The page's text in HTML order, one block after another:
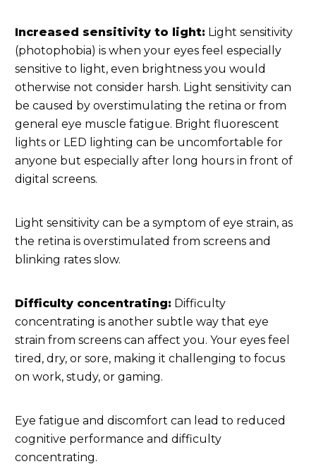
Increased sensitivity to light: Light sensitivity
(photophobia) is when your eyes feel especially
sensitive to light, even brightness you would
otherwise not consider harsh. Light sensitivity can
be caused by overstimulating the retina or from
general eye muscle fatigue. Bright fluorescent
lights or LED lighting can be uncomfortable for
anyone but especially after long hours in front of
digital screens.
Light sensitivity can be a symptom of eye strain, as
the retina is overstimulated from screens and
blinking rates slow.
Difficulty concentrating: Difficulty
concentrating is another subtle way that eye
strain from screens can affect you. Your eyes feel
tired, dry, or sore, making it challenging to focus
on work, study, or gaming.
Eye fatigue and discomfort can lead to reduced
cognitive performance and difficulty
concentrating.